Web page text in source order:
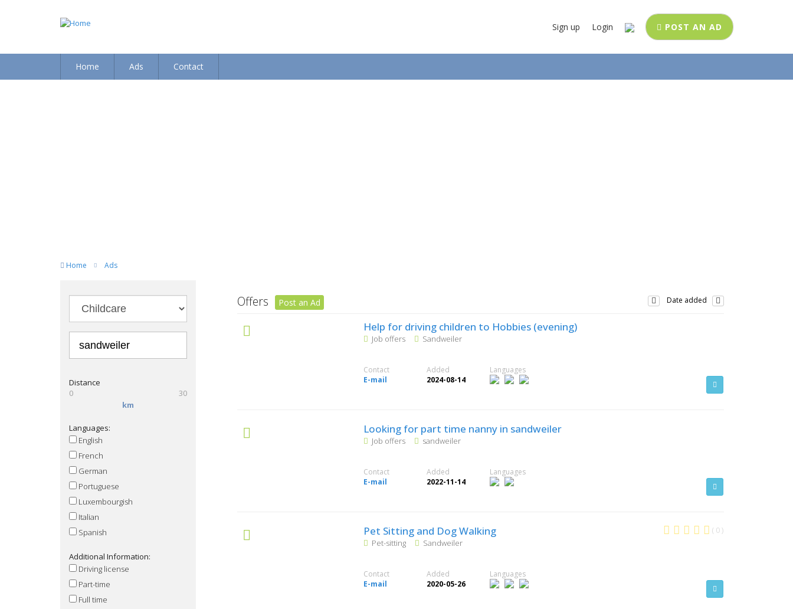
Sign up Login POST AN AD
Home Ads Contact
Home Ads
Distance
0
30
km
Languages:
English
French
German
Portuguese
Luxembourgish
Italian
Spanish
Additional Information:
Driving license
Part-time
Full time
Offers Post an Ad Date added
Help for driving children to Hobbies (evening)
Job offers Sandweiler
Contact
E-mail
Added
2024-08-14
Languages
Looking for part time nanny in sandweiler
Job offers sandweiler
Contact
E-mail
Added
2022-11-14
Languages
( 0 )
Pet Sitting and Dog Walking
Pet-sitting Sandweiler
Contact
E-mail
Added
2020-05-26
Languages